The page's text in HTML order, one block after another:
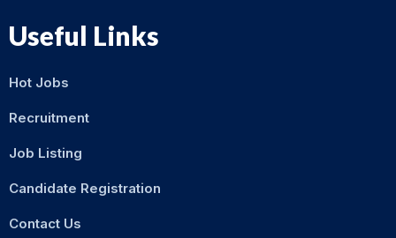
Useful Links
Hot Jobs
Recruitment
Job Listing
Candidate Registration
Contact Us